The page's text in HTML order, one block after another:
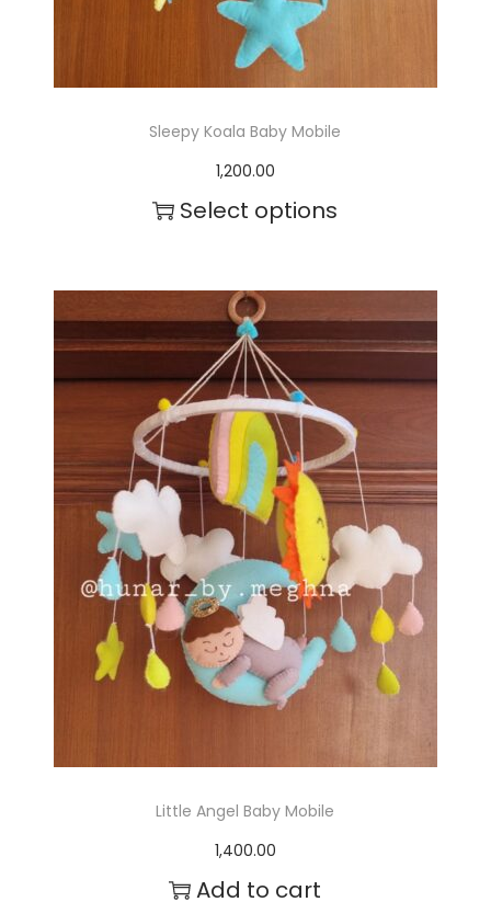
Sleepy Koala Baby Mobile
1,200.00
Select options
h
i
s
p
r
o
d
u
c
t
h
s
m
u
l
Little Angel Baby Mobile
1,400.00
Add to cart